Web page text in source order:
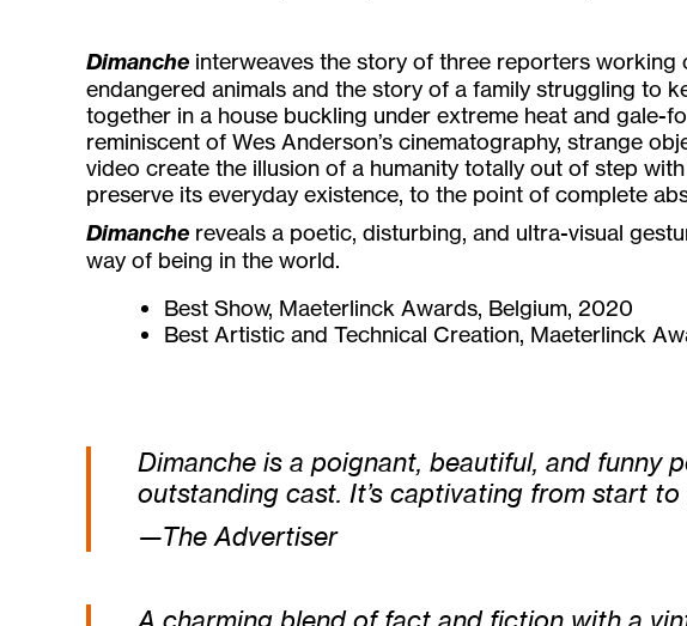
Dimanche interweaves the story of three reporters working
endangered animals and the story of a family struggling to
together in a house buckling under extreme heat and gale-
reminiscent of Wes Anderson’s cinematography, strange
video create the illusion of a humanity totally out of step
preserve its everyday existence, to the point of complete
Dimanche reveals a poetic, disturbing, and ultra-visual
way of being in the world.
Best Show, Maeterlinck Awards, Belgium, 2020
Best Artistic and Technical Creation, Maeterlinck
Dimanche is a poignant, beautiful, and funny
outstanding cast. It’s captivating from start to
—The Advertiser
A charming blend of fact and fiction with a